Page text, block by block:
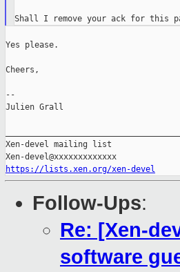
Yes please.
Cheers,
--
Julien Grall
Xen-devel mailing list
https://lists.xen.org/xen-devel
Follow-Ups:
Re: [Xen-
software